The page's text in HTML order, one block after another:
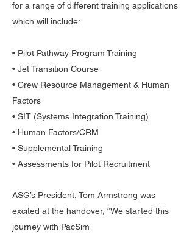
for a range of different training applications
which will include:
• Pilot Pathway Program Training
• Jet Transition Course
• Crew Resource Management & Human
Factors
• SIT (Systems Integration Training)
• Human Factors/CRM
• Supplemental Training
• Assessments for Pilot Recruitment
ASG’s President, Tom Armstrong was
excited at the handover, “We started this
journey with PacSim